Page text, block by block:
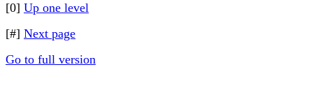
[0] Up one level
[#] Next page
Go to full version